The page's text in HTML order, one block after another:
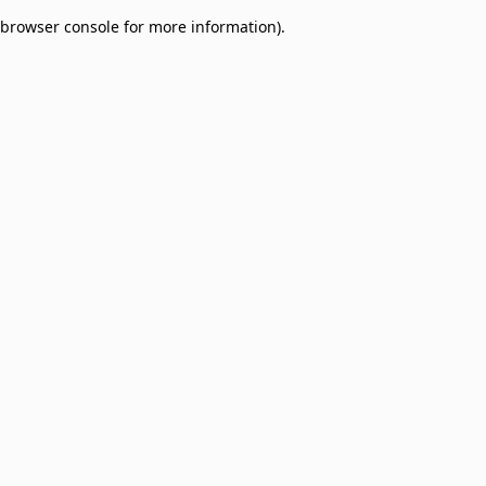
browser console for more information).